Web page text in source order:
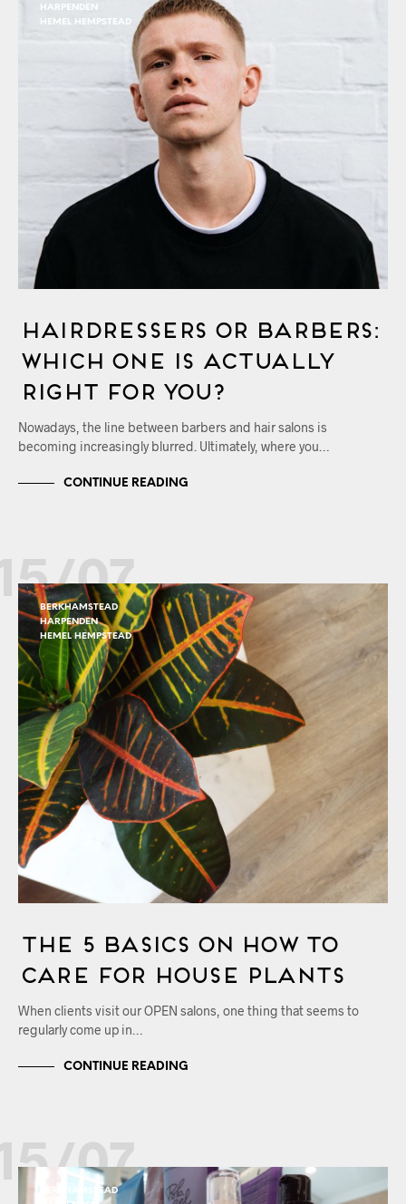
HARPENDEN
HEMEL HEMPSTEAD
Hairdressers Or Barbers:
Which One Is Actually
Right For You?
Nowadays, the line between barbers and hair salons is
becoming increasingly blurred. Ultimately, where you…
CONTINUE READING
07
BERKHAMSTEAD
HARPENDEN
HEMEL HEMPSTEAD
The 5 Basics on How to
Care for House Plants
When clients visit our OPEN salons, one thing that seems to
regularly come up in…
CONTINUE READING
07
BERKHAMSTEAD